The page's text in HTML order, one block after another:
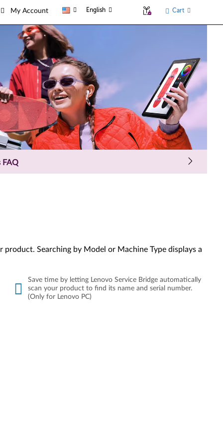
My Account English Cart
FAQ
Searching by Model or Machine Type displays a
Save time by letting Lenovo Service Bridge automatically
scan your product to find its name and serial number.
(Only for Lenovo PC)